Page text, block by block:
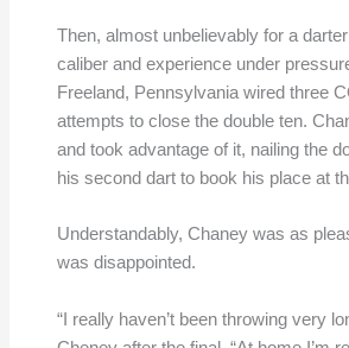
Then, almost unbelievably for a darter
caliber and experience under
Freeland, Pennsylvania wired three
attempts to close the double ten.
and took advantage of it, nailing the
his second dart to book his place at
Understandably, Chaney was as
was disappointed.
“I really haven’t been throwing very